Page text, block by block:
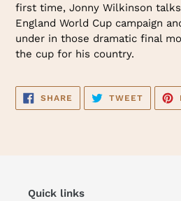
first time, Jonny Wilkinson
England World Cup campaign
under in those dramatic final
the cup for his country.
SHARE SHARE
FACEBOOK
TWEETTWEET
Quick links